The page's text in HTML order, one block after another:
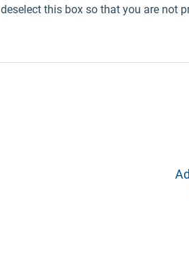
deselect this box so that you are not